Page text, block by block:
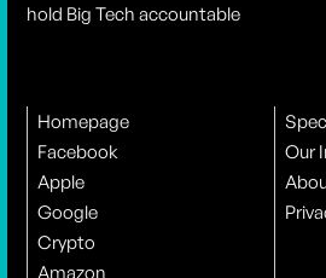
hold Big Tech accountable
Homepage
Facebook
Apple
Google
Crypto
Amazon
Our